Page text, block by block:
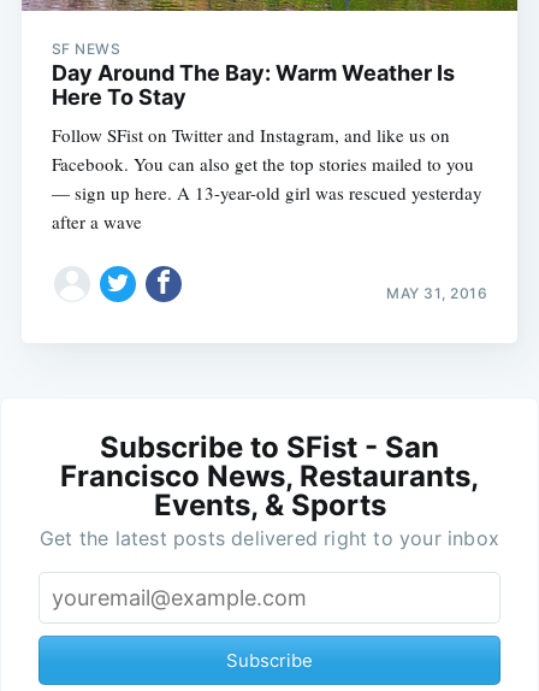
SF NEWS
Day Around The Bay: Warm Weather Is
Here To Stay
Follow SFist on Twitter and Instagram, and like us on
Facebook. You can also get the top stories mailed to you
— sign up here. A 13-year-old girl was rescued yesterday
after a wave
MAY 31, 2016
Subscribe to SFist - San
Francisco News, Restaurants,
Events, & Sports
Get the latest posts delivered right to your inbox
Subscribe